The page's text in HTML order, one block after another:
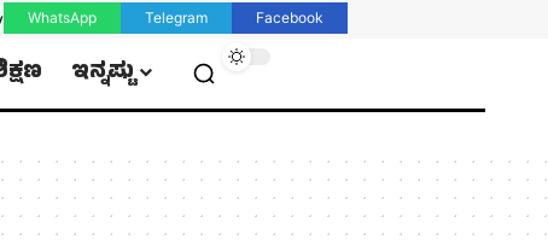
WhatsApp Telegram Facebook
ಇನ್ನಷ್ಟು